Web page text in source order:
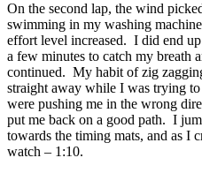
On the second lap, the wind
swimming in my washing
effort level increased. I did end
a few minutes to catch my breath
continued. My habit of zig
straight away while I was trying
were pushing me in the wrong
put me back on a good path. I
towards the timing mats, and as I
watch – 1:10.